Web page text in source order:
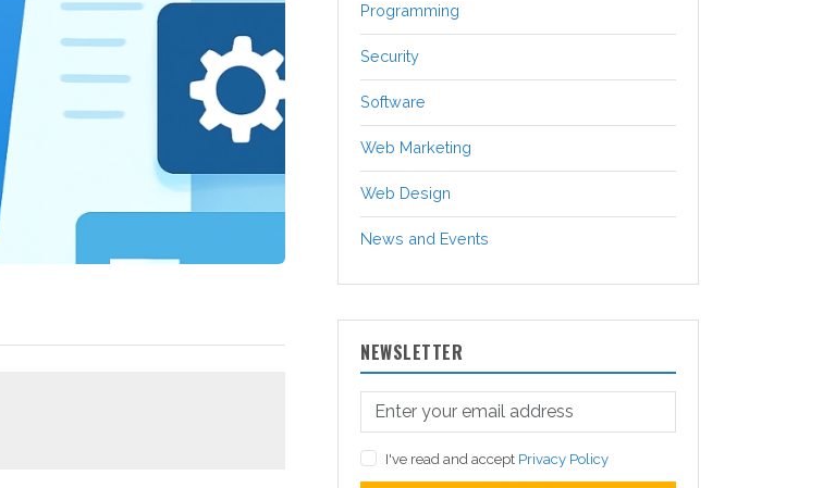
Programming
Security
Software
Web Marketing
Web Design
News and Events
NEWSLETTER
I've read and accept Privacy Policy